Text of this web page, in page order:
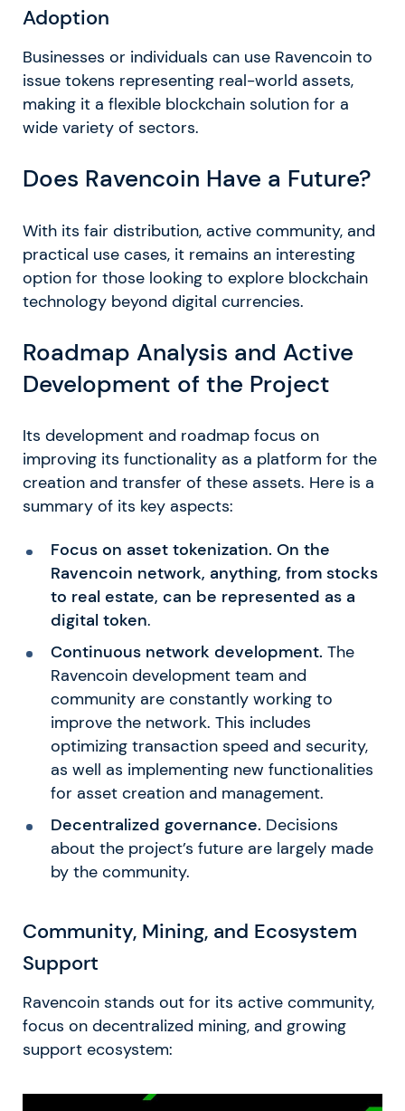
Adoption
Businesses or individuals can use Ravencoin to
issue tokens representing real-world assets,
making it a flexible blockchain solution for a
wide variety of sectors.
Does Ravencoin Have a Future?
With its fair distribution, active community, and
practical use cases, it remains an interesting
option for those looking to explore blockchain
technology beyond digital currencies.
Roadmap Analysis and Active
Development of the Project
Its development and roadmap focus on
improving its functionality as a platform for the
creation and transfer of these assets. Here is a
summary of its key aspects:
Focus on asset tokenization. On the
Ravencoin network, anything, from stocks
to real estate, can be represented as a
digital token.
Continuous network development. The
Ravencoin development team and
community are constantly working to
improve the network. This includes
optimizing transaction speed and security,
as well as implementing new functionalities
for asset creation and management.
Decentralized governance. Decisions
about the project’s future are largely made
by the community.
Community, Mining, and Ecosystem
Support
Ravencoin stands out for its active community,
focus on decentralized mining, and growing
support ecosystem: